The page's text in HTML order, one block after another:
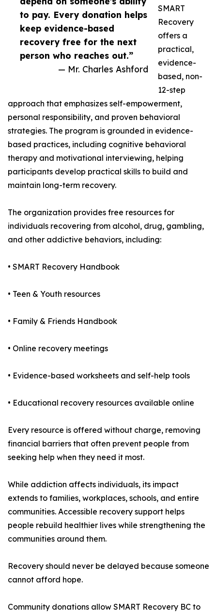
to pay. Every donation helps
keep evidence-based
recovery free for the next
person who reaches out.”
— Mr. Charles Ashford
SMART
Recovery
offers a
practical,
evidence-
based, non-
12-step
approach that emphasizes self-empowerment,
personal responsibility, and proven behavioral
strategies. The program is grounded in evidence-
based practices, including cognitive behavioral
therapy and motivational interviewing, helping
participants develop practical skills to build and
maintain long-term recovery.
The organization provides free resources for
individuals recovering from alcohol, drug, gambling,
and other addictive behaviors, including:
• SMART Recovery Handbook
• Teen & Youth resources
• Family & Friends Handbook
• Online recovery meetings
• Evidence-based worksheets and self-help tools
• Educational recovery resources available online
Every resource is offered without charge, removing
financial barriers that often prevent people from
seeking help when they need it most.
While addiction affects individuals, its impact
extends to families, workplaces, schools, and entire
communities. Accessible recovery support helps
people rebuild healthier lives while strengthening the
communities around them.
Recovery should never be delayed because someone
cannot afford hope.
Community donations allow SMART Recovery BC to